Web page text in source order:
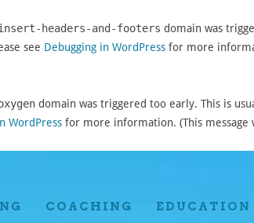
headers-and-footers domain was
see Debugging in WordPress for more
domain was triggered too early. This is
WordPress for more information. (This message
COACHING EDUCATION